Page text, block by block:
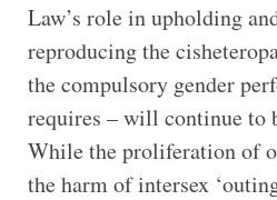
Law’s role in upholding
reproducing the
the compulsory gender
requires – will continue to
While the proliferation of
the harm of intersex